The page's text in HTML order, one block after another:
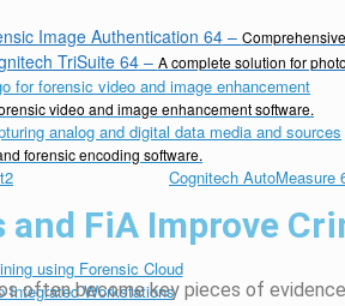
Image Authentication 64–
TriSuite 64– A complete solution for
video and image enhancement software.
forensic encoding software.
Cognitech AutoMeasure
FiA Improve
often become key pieces of